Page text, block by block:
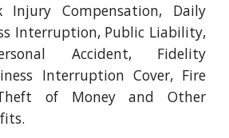
Injury Compensation, Daily
Interruption, Public Liability,
Accident, Fidelity
Interruption Cover, Fire
of Money and Other